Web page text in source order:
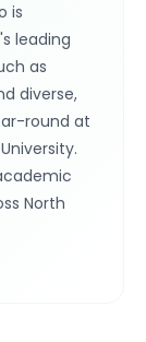
is
leading
as
diverse,
round at
North